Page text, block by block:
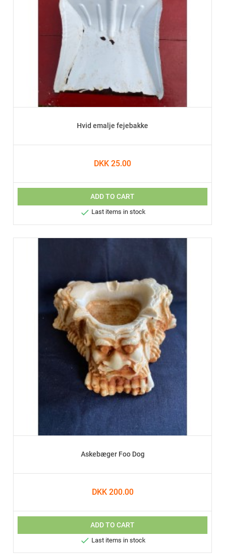
Hvid emalje fejebakke
DKK 25.00
ADD TO CART
 Last items in stock
Askebæger Foo Dog
DKK 200.00
ADD TO CART
 Last items in stock